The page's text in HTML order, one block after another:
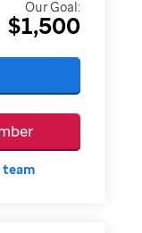
Our Goal:
$1,500
team